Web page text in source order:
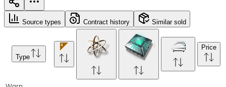
Source types Contract history Similar sold
Type
Price